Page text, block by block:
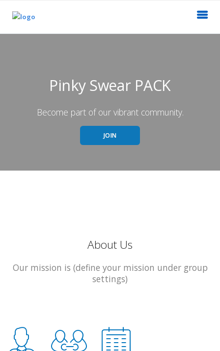
Pinky Swear PACK
Become part of our vibrant community.
JOIN
About Us
Our mission is (define your mission under group
settings)